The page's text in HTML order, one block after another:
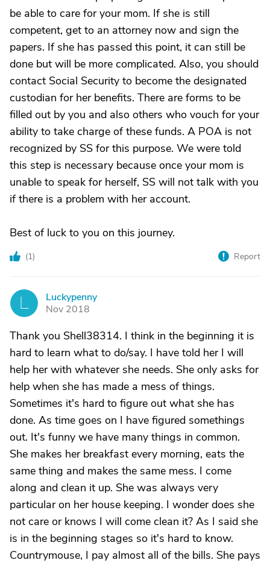
be able to care for your mom. If she is still
competent, get to an attorney now and sign the
papers. If she has passed this point, it can still be
done but will be more complicated. Also, you should
contact Social Security to become the designated
custodian for her benefits. There are forms to be
filled out by you and also others who vouch for your
ability to take charge of these funds. A POA is not
recognized by SS for this purpose. We were told
this step is necessary because once your mom is
unable to speak for herself, SS will not talk with you
if there is a problem with her account.
Best of luck to you on this journey.
(1) Report
Luckypenny
Nov 2018
Thank you Shell38314. I think in the beginning it is
hard to learn what to do/say. I have told her I will
help her with whatever she needs. She only asks for
help when she has made a mess of things.
Sometimes it's hard to figure out what she has
done. As time goes on I have figured somethings
out. It's funny we have many things in common.
She makes her breakfast every morning, eats the
same thing and makes the same mess. I come
along and clean it up. She was always very
particular on her house keeping. I wonder does she
not care or knows I will come clean it? As I said she
is in the beginning stages so it's hard to know.
Countrymouse, I pay almost all of the bills. She pays